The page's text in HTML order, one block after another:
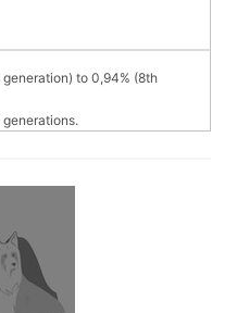
to 0,94% (8th